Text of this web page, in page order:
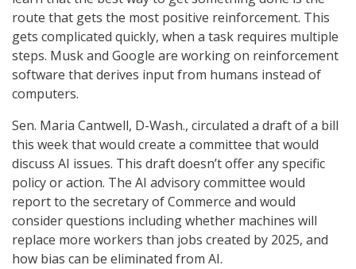
route that gets the most positive reinforcement. This
gets complicated quickly, when a task requires multiple
steps. Musk and Google are working on reinforcement
software that derives input from humans instead of
computers.
Sen. Maria Cantwell, D-Wash., circulated a draft of a bill
this week that would create a committee that would
discuss AI issues. This draft doesn’t offer any specific
policy or action. The AI advisory committee would
report to the secretary of Commerce and would
consider questions including whether machines will
replace more workers than jobs created by 2025, and
how bias can be eliminated from AI.